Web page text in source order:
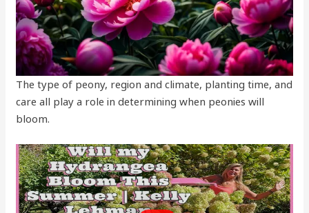
The type of peony, region and climate, planting time, and
care all play a role in determining when peonies will
bloom.